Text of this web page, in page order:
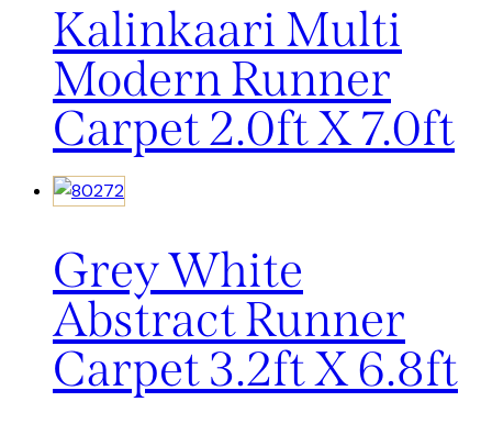
Kalinkaari Multi
Modern Runner
Carpet 2.0ft X 7.0ft
Grey White
Abstract Runner
Carpet 3.2ft X 6.8ft